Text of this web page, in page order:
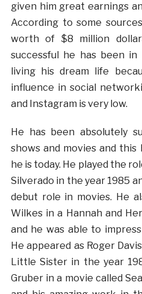
given him great earnings
According to some
worth of $8 million
successful he has been
living his dream life
influence in social
and Instagram is very low.
He has been absolutely
shows and movies and this
he is today. He played the
Silverado in the year 1985
debut role in movies. He
Wilkes in a Hannah and
and he was able to
He appeared as Roger
Little Sister in the year
Gruber in a movie called